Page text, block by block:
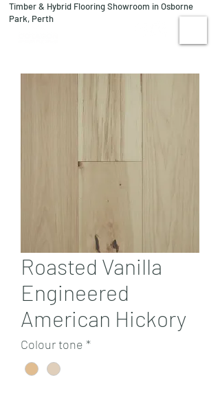
Timber & Hybrid Flooring Showroom in Osborne
Park, Perth
Roasted Vanilla
Engineered
American Hickory
Colour tone *